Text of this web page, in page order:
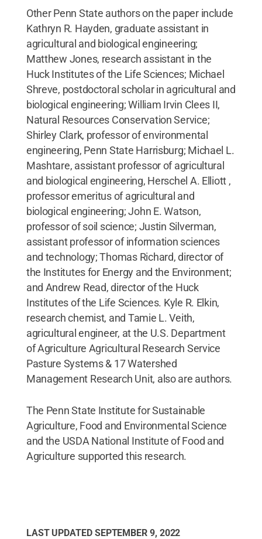
Other Penn State authors on the paper include
Kathryn R. Hayden, graduate assistant in
agricultural and biological engineering;
Matthew Jones, research assistant in the
Huck Institutes of the Life Sciences; Michael
Shreve, postdoctoral scholar in agricultural and
biological engineering; William Irvin Clees II,
Natural Resources Conservation Service;
Shirley Clark, professor of environmental
engineering, Penn State Harrisburg; Michael L.
Mashtare, assistant professor of agricultural
and biological engineering, Herschel A. Elliott ,
professor emeritus of agricultural and
biological engineering; John E. Watson,
professor of soil science; Justin Silverman,
assistant professor of information sciences
and technology; Thomas Richard, director of
the Institutes for Energy and the Environment;
and Andrew Read, director of the Huck
Institutes of the Life Sciences. Kyle R. Elkin,
research chemist, and Tamie L. Veith,
agricultural engineer, at the U.S. Department
of Agriculture Agricultural Research Service
Pasture Systems & 17 Watershed
Management Research Unit, also are authors.
The Penn State Institute for Sustainable
Agriculture, Food and Environmental Science
and the USDA National Institute of Food and
Agriculture supported this research.
LAST UPDATED SEPTEMBER 9, 2022